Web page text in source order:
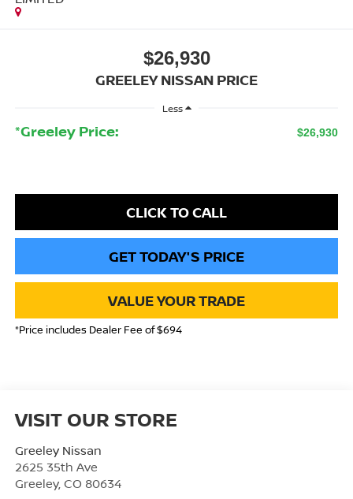
$26,930
GREELEY NISSAN PRICE
Less
*Greeley Price: $26,930
CLICK TO CALL
GET TODAY'S PRICE
VALUE YOUR TRADE
*Price includes Dealer Fee of $694
VISIT OUR STORE
Greeley Nissan
2625 35th Ave
Greeley, CO 80634